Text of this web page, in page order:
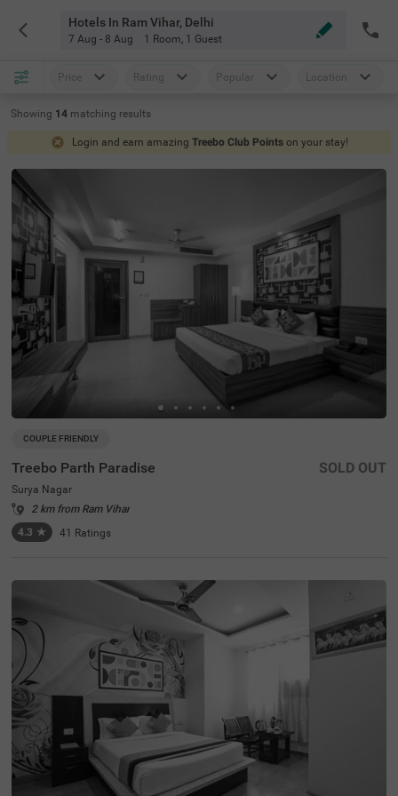
Hotels In Ram Vihar, Delhi
7 Aug - 8 Aug 1 Room, 1 Guest
Price Rating Popular Location
Showing 14 matching results
Login and earn amazing Treebo Club Points on your stay!
COUPLE FRIENDLY
Treebo Parth Paradise
Surya Nagar
2 km from Ram Vihar
4.3 ★ 41 Ratings
SOLD OUT